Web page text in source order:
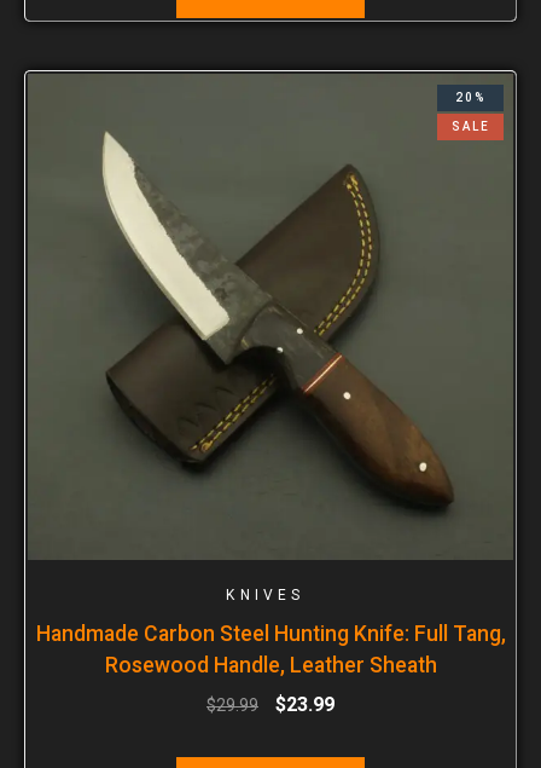
20%
SALE
KNIVES
Handmade Carbon Steel Hunting Knife: Full Tang,
Rosewood Handle, Leather Sheath
$29.99 $23.99